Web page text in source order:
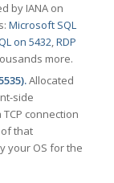
by IANA on
Microsoft SQL
on 5432,RDP
more.
Allocated
side
connection
that
your OS for the